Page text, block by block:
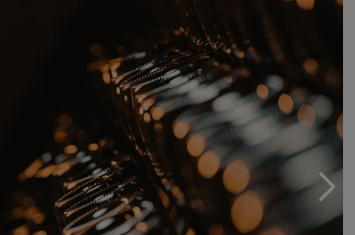
After more than 20 years of delivering the fruits of our
labour to the cooperative, we are turning the corner to
pursue our path, free and independent.